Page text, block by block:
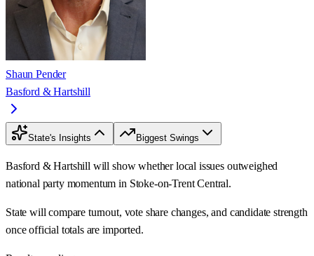
Shaun Pender
Basford & Hartshill
State's Insights Biggest Swings
Basford & Hartshill will show whether local issues outweighed
national party momentum in Stoke-on-Trent Central.
State will compare turnout, vote share changes, and candidate strength
once official totals are imported.